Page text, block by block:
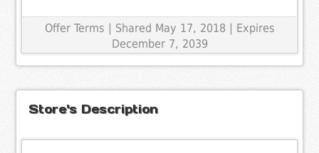
Offer Terms | Shared May 17, 2018 | Expires
December 7, 2039
Store's Description